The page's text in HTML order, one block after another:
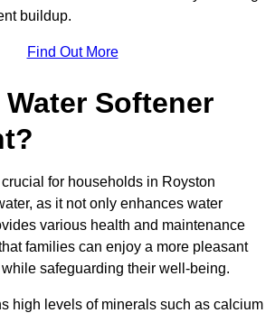
buildup.
Find Out More
Softener
for households in Royston
as it not only enhances water
various health and maintenance
families can enjoy a more pleasant
safeguarding their well-being.
high levels of minerals such as calcium